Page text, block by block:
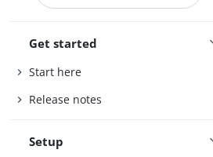
Get started
Start here
Release notes
Setup